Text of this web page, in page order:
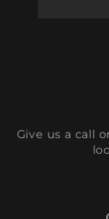
Give us a call